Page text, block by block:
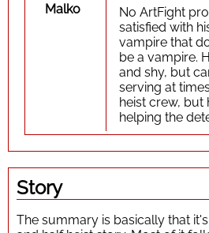
Malko
No ArtFight
satisfied with
vampire that
be a vampire.
and shy, but
serving at
heist crew, but
helping the
Story
The summary is basically that